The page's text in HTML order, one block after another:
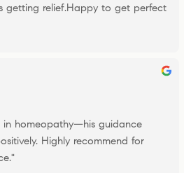
getting relief.Happy to get perfect
in homeopathy—his guidance
Highly recommend for